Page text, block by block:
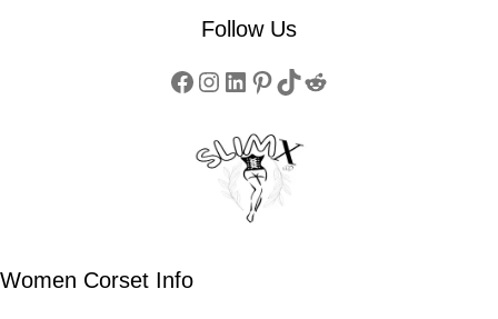
Follow Us
Women Corset Info